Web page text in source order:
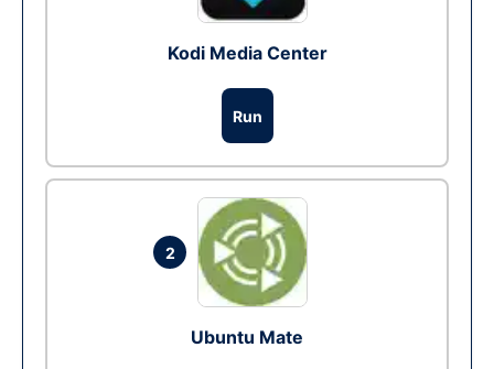
Kodi Media Center
Run
2
Ubuntu Mate